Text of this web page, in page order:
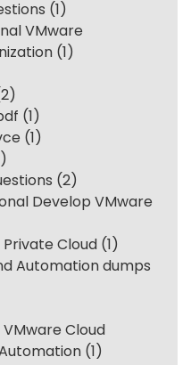
(1)
VMware
(1)
(1)
(1)
(2)
Develop VMware
Cloud (1)
Automation dumps
VMware Cloud
(1)